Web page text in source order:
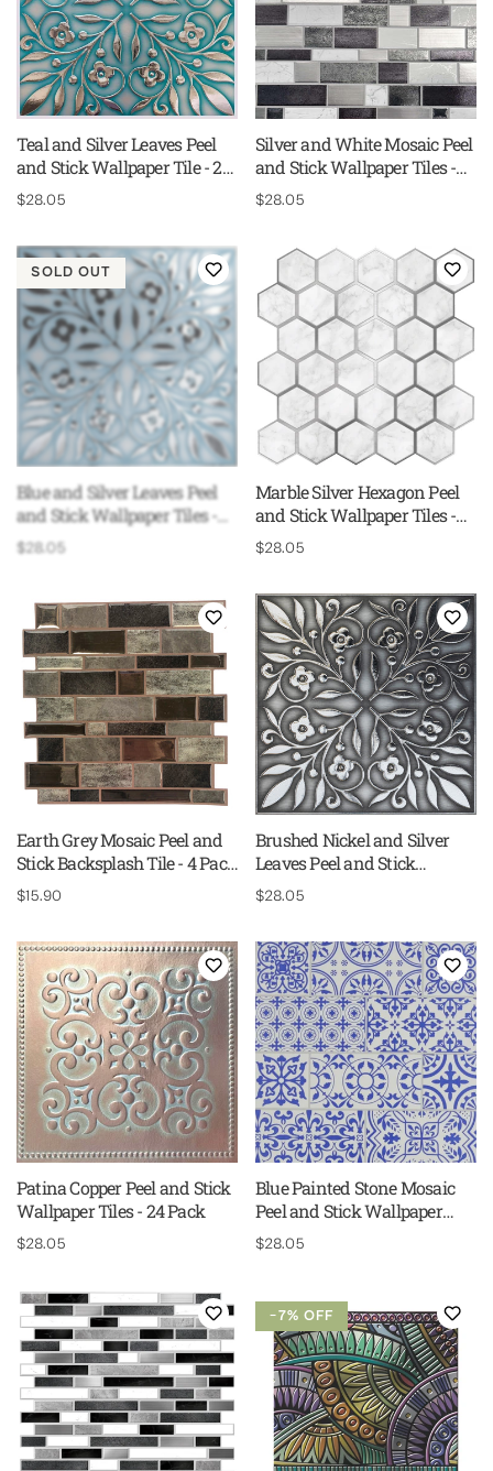
Teal and Silver Leaves Peel
and Stick Wallpaper Tile - 24
Pack
Regular
$28.05
Silver and White Mosaic Peel
and Stick Wallpaper Tiles -
24 Pack
Regular
$28.05
SOLD OUT
Blue and Silver Leaves Peel
and Stick Wallpaper Tiles -
24 Pack
Regular
$28.05
Marble Silver Hexagon Peel
and Stick Wallpaper Tiles -
24 Pack
Regular
$28.05
Earth Grey Mosaic Peel and
Stick Backsplash Tile - 4 Pack
or 8 Pack
Regular
$15.90
Brushed Nickel and Silver
Leaves Peel and Stick
Wallpaper Tiles - 24 Pack
Regular
$28.05
Patina Copper Peel and Stick
Wallpaper Tiles - 24 Pack
Regular
$28.05
Blue Painted Stone Mosaic
Peel and Stick Wallpaper
Tiles - 24 Pack
Regular
$28.05
−7% OFF